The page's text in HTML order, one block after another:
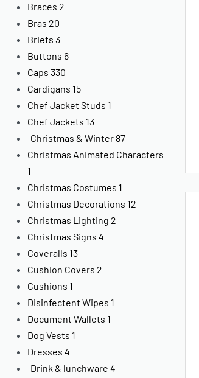
Braces 2
Bras 20
Briefs 3
Buttons 6
Caps 330
Cardigans 15
Chef Jacket Studs 1
Chef Jackets 13
Christmas & Winter 87
Christmas Animated Characters
1
Christmas Costumes 1
Christmas Decorations 12
Christmas Lighting 2
Christmas Signs 4
Coveralls 13
Cushion Covers 2
Cushions 1
Disinfectent Wipes 1
Document Wallets 1
Dog Vests 1
Dresses 4
Drink & lunchware 4